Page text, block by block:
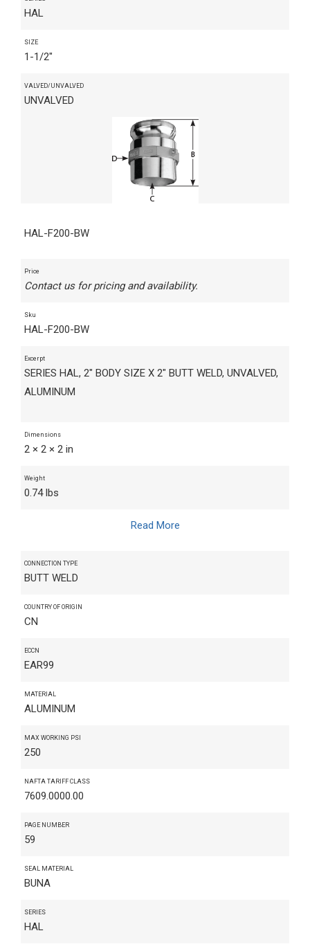
HAL
SIZE
1-1/2"
VALVED/UNVALVED
UNVALVED
HAL-F200-BW
Price
Contact us for pricing and availability.
Sku
HAL-F200-BW
Excerpt
SERIES HAL, 2" BODY SIZE X 2" BUTT WELD, UNVALVED,
ALUMINUM
Dimensions
2 × 2 × 2 in
Weight
0.74 lbs
Read More
CONNECTION TYPE
BUTT WELD
COUNTRY OF ORIGIN
CN
ECCN
EAR99
MATERIAL
ALUMINUM
MAX WORKING PSI
250
NAFTA TARIFF CLASS
7609.0000.00
PAGE NUMBER
59
SEAL MATERIAL
BUNA
SERIES
HAL